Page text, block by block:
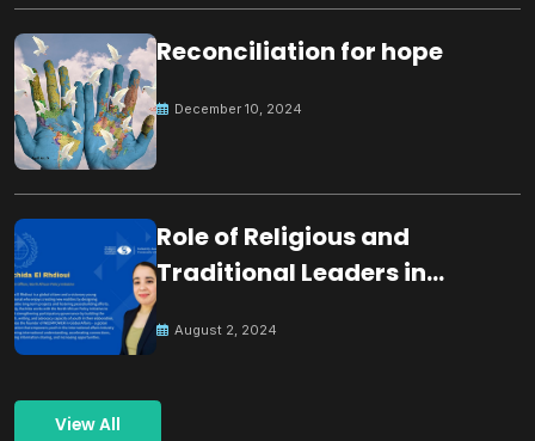
Reconciliation for hope
December 10, 2024
Role of Religious and
Traditional Leaders in
August 2, 2024
View All